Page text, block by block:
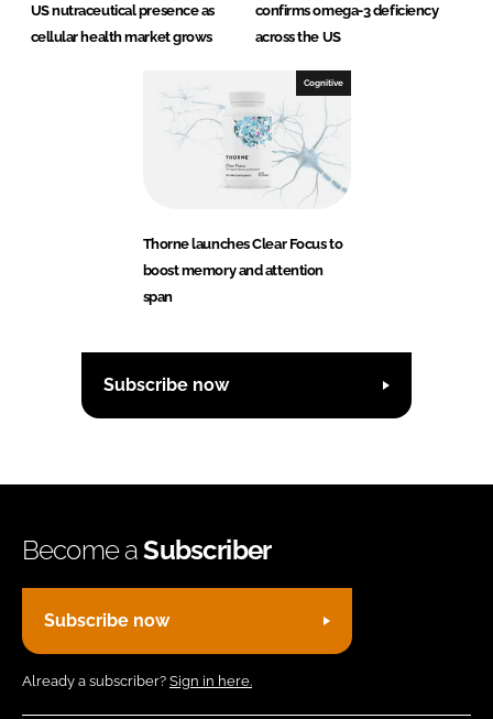
US nutraceutical presence as
cellular health market grows
confirms omega-3 deficiency
across the US
Cognitive
Thorne launches Clear Focus to
boost memory and attention
span
Subscribe now
Become aSubscriber
Subscribe now
Already a subscriber? Sign in here.